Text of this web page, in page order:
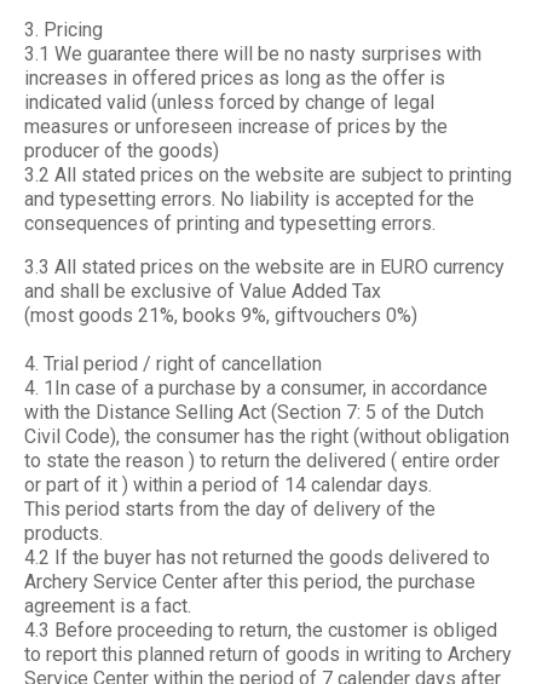
3. Pricing
3.1 We guarantee there will be no nasty surprises with
increases in offered prices as long as the offer is
indicated valid (unless forced by change of legal
measures or unforeseen increase of prices by the
producer of the goods)
3.2 All stated prices on the website are subject to printing
and typesetting errors. No liability is accepted for the
consequences of printing and typesetting errors.
3.3 All stated prices on the website are in EURO currency
and shall be exclusive of Value Added Tax
(most goods 21%, books 9%, giftvouchers 0%)
4. Trial period / right of cancellation
4. 1In case of a purchase by a consumer, in accordance
with the Distance Selling Act (Section 7: 5 of the Dutch
Civil Code), the consumer has the right (without obligation
to state the reason ) to return the delivered ( entire order
or part of it ) within a period of 14 calendar days.
This period starts from the day of delivery of the
products.
4.2 If the buyer has not returned the goods delivered to
Archery Service Center after this period, the purchase
agreement is a fact.
4.3 Before proceeding to return, the customer is obliged
to report this planned return of goods in writing to Archery
Service Center within the period of 7 calender days after